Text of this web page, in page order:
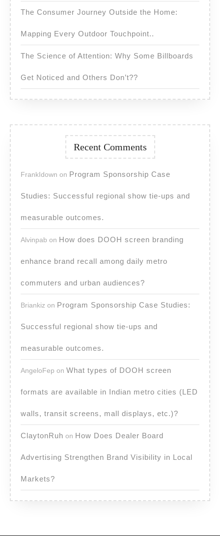
The Consumer Journey Outside the Home:
Mapping Every Outdoor Touchpoint..
The Science of Attention: Why Some Billboards
Get Noticed and Others Don’t??
Recent Comments
FrankIdown on Program Sponsorship Case
Studies: Successful regional show tie-ups and
measurable outcomes.
Alvinpab on How does DOOH screen branding
enhance brand recall among daily metro
commuters and urban audiences?
Briankiz on Program Sponsorship Case Studies:
Successful regional show tie-ups and
measurable outcomes.
AngeloFep on What types of DOOH screen
formats are available in Indian metro cities (LED
walls, transit screens, mall displays, etc.)?
ClaytonRuh on How Does Dealer Board
Advertising Strengthen Brand Visibility in Local
Markets?